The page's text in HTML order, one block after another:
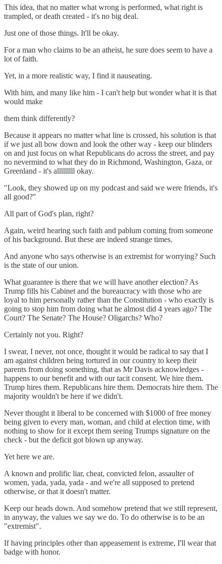
This idea, that no matter what wrong is performed, what right is
trampled, or death created - it's no big deal.
Just one of those things. It'll be okay.
For a man who claims to be an atheist, he sure does seem to have a
lot of faith.
Yet, in a more realistic way, I find it nauseating.
With him, and many like him - I can't help but wonder what it is that
would make
them think differently?
Because it appears no matter what line is crossed, his solution is that
if we just all bow down and look the other way - keep our blinders
on and just focus on what Republicans do across the street, and pay
no nevermind to what they do in Richmond, Washington, Gaza, or
Greenland - it's alllllllll okay.
"Look, they showed up on my podcast and said we were friends, it's
all good?"
All part of God's plan, right?
Again, weird hearing such faith and pablum coming from someone
of his background. But these are indeed strange times.
And anyone who says otherwise is an extremist for worrying? Such
is the state of our union.
What guarantee is there that we will have another election? As
Trump fills his Cabinet and the bureaucracy with those who are
loyal to him personally rather than the Constitution - who exactly is
going to stop him from doing what he almost did 4 years ago? The
Court? The Senate? The House? Oligarchs? Who?
Certainly not you. Right?
I swear, I never, not once, thought it would be radical to say that I
am against children being tortured in our country to keep their
parents from doing something, that as Mr Davis acknowledges -
happens to our benefit and with our tacit consent. We hire them.
Trump hires them. Republicans hire them. Democrats hire them. The
majority wouldn't be here if we didn't.
Never thought it liberal to be concerned with $1000 of free money
being given to every man, woman, and child at election time, with
nothing to show for it except them seeing Trumps signature on the
check - but the deficit got blown up anyway.
Yet here we are.
A known and prolific liar, cheat, convicted felon, assaulter of
women, yada, yada, yada - and we're all supposed to pretend
otherwise, or that it doesn't matter.
Keep our heads down. And somehow pretend that we still represent,
in anyway, the values we say we do. To do otherwise is to be an
"extremist".
If having principles other than appeasement is extreme, I'll wear that
badge with honor.